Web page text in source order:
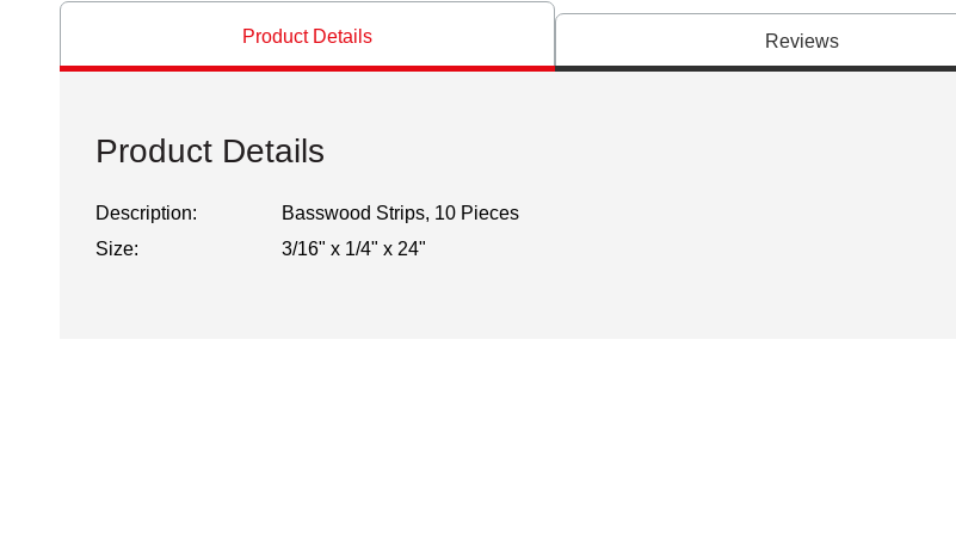
Product Details Reviews
Product Details
Description:
Basswood Strips, 10 Pieces
Size:
3/16" x 1/4" x 24"